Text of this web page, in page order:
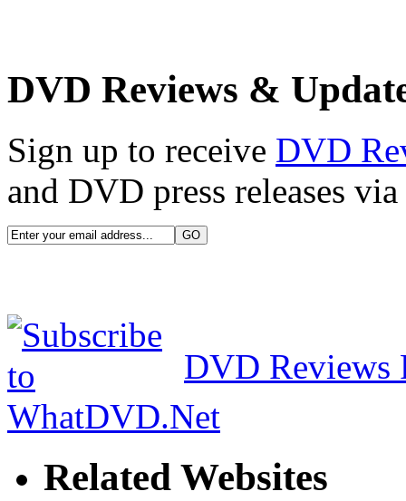
DVD Reviews &
Sign up to receive DVD
and DVD press releases
DVD Reviews
Related Websites